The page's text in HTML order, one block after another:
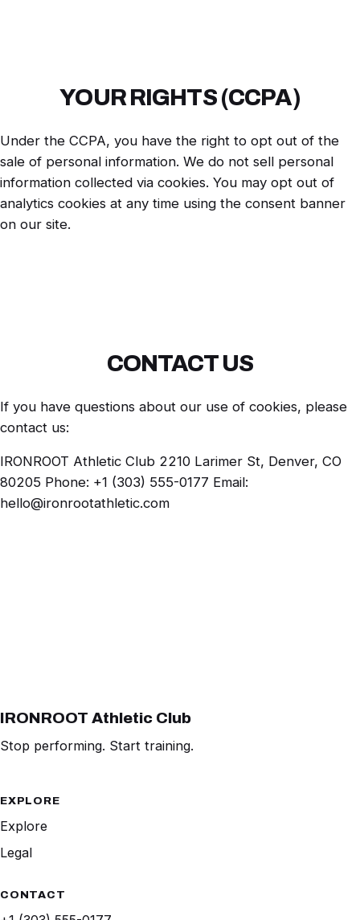
YOUR RIGHTS (CCPA)
Under the CCPA, you have the right to opt out of the
sale of personal information. We do not sell personal
information collected via cookies. You may opt out of
analytics cookies at any time using the consent banner
on our site.
CONTACT US
If you have questions about our use of cookies, please
contact us:
IRONROOT Athletic Club 2210 Larimer St, Denver, CO
80205 Phone: +1 (303) 555-0177 Email:
hello@ironrootathletic.com
IRONROOT Athletic Club
Stop performing. Start training.
EXPLORE
Explore
Legal
CONTACT